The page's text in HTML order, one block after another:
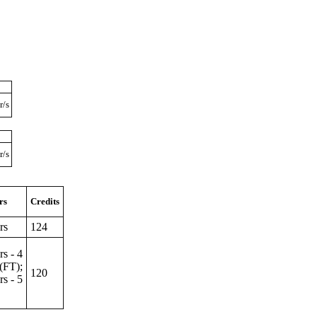
s
s
Credits
124
- 4
- 5
120